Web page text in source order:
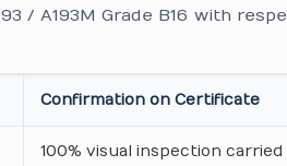
/ A193M Grade B16 with
Confirmation on Certificate
100% visual inspection